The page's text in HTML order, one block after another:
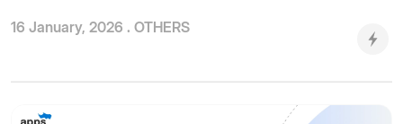
16 January, 2026 . OTHERS